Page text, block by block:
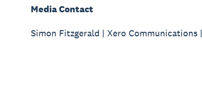
Media Contact
Simon Fitzgerald | Xero Communications |